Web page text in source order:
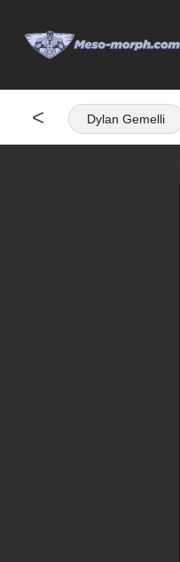
< Dylan Gemelli